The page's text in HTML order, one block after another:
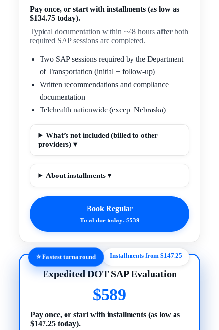
Pay once, or start with installments (as low as
$134.75 today).
Typical documentation within ~48 hoursafter both
required SAP sessions are completed.
Two SAP sessions required by the Department
of Transportation (initial + follow-up)
Written recommendations and compliance
documentation
Telehealth nationwide (except Nebraska)
What’s not included (billed to other
providers) ▾
About installments ▾
Book Regular
Total due today: $539
⭐ Fastest turnaround Installments from $147.25
Expedited DOT SAP Evaluation
$589
Pay once, or start with installments (as low as
$147.25 today).